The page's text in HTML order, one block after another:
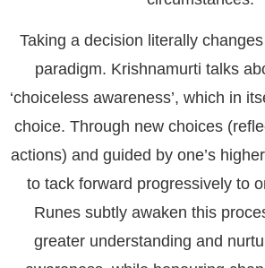
Taking a decision literally
paradigm. Krishnamurti talks
‘choiceless awareness’, which in
choice. Through new choices
actions) and guided by one’s
to tack forward progressively to
Runes subtly awaken this
greater understanding and